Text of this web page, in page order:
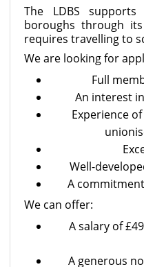
The LDBS
boroughs through
requires travelling to
We are looking for
Full
An interest
Experience
Well-
A
We can offer:
A salary of
A generous